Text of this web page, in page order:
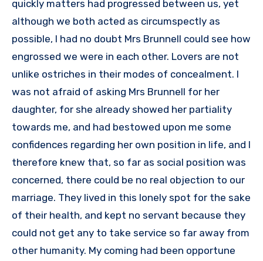
quickly matters had progressed between us, yet
although we both acted as circumspectly as
possible, I had no doubt Mrs Brunnell could see how
engrossed we were in each other. Lovers are not
unlike ostriches in their modes of concealment. I
was not afraid of asking Mrs Brunnell for her
daughter, for she already showed her partiality
towards me, and had bestowed upon me some
confidences regarding her own position in life, and I
therefore knew that, so far as social position was
concerned, there could be no real objection to our
marriage. They lived in this lonely spot for the sake
of their health, and kept no servant because they
could not get any to take service so far away from
other humanity. My coming had been opportune